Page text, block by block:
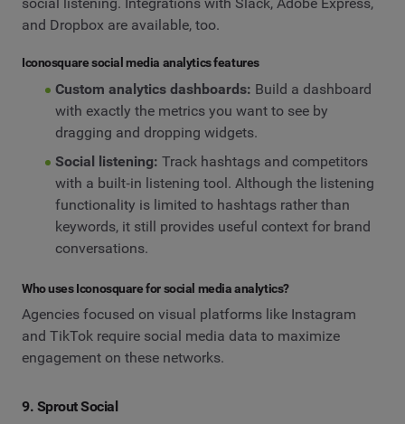
social listening. Integrations with Slack, Adobe Express,
and Dropbox are available, too.
Iconosquare social media analytics features
Custom analytics dashboards: Build a dashboard
with exactly the metrics you want to see by
dragging and dropping widgets.
Social listening: Track hashtags and competitors
with a built‑in listening tool. Although the listening
functionality is limited to hashtags rather than
keywords, it still provides useful context for brand
conversations.
Who uses Iconosquare for social media analytics?
Agencies focused on visual platforms like Instagram
and TikTok require social media data to maximize
engagement on these networks.
9. Sprout Social